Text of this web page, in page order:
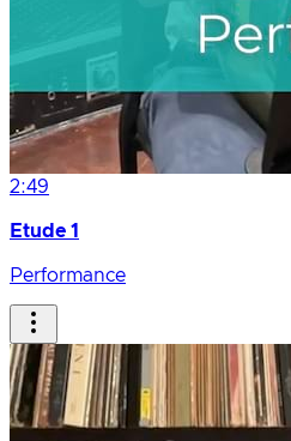
2:49
Etude 1
Performance